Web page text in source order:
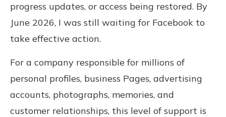
progress updates, or access being restored. By
June 2026, I was still waiting for Facebook to
take effective action.
For a company responsible for millions of
personal profiles, business Pages, advertising
accounts, photographs, memories, and
customer relationships, this level of support is